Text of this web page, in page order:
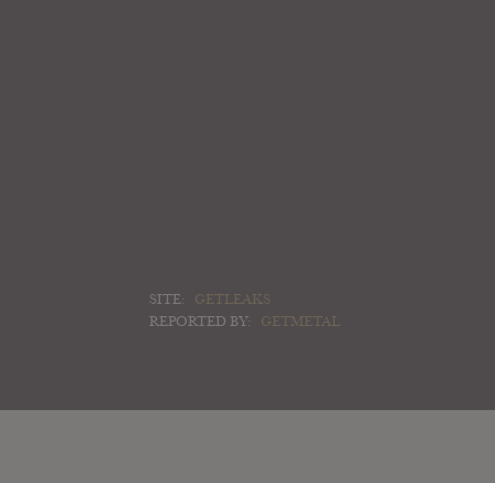
SITE:
GETLEAKS
REPORTED BY:
GETMETAL